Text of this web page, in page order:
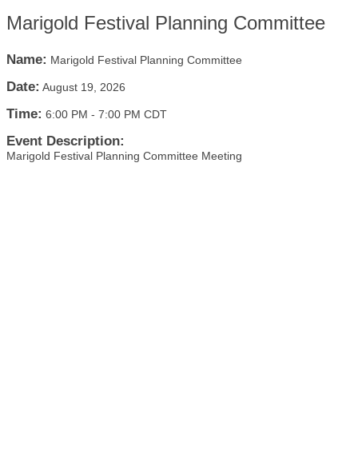
Marigold Festival Planning Committee
Name: Marigold Festival Planning Committee
Date: August 19, 2026
Time: 6:00 PM - 7:00 PM CDT
Event Description:
Marigold Festival Planning Committee Meeting